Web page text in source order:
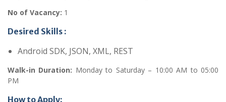
No of Vacancy: 1
Desired Skills :
Android SDK, JSON, XML, REST
Walk-in Duration: Monday to Saturday – 10:00 AM to 05:00
PM
How to Apply: